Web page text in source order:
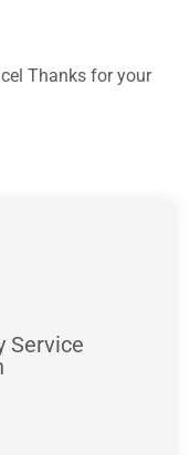
Thanks for your
Service